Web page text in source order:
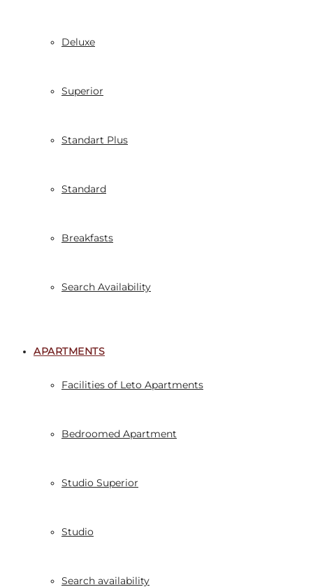
Deluxe
Superior
Standart Plus
Standard
Breakfasts
Search Availability
APARTMENTS
Facilities of Leto Apartments
Bedroomed Apartment
Studio Superior
Studio
Search availability